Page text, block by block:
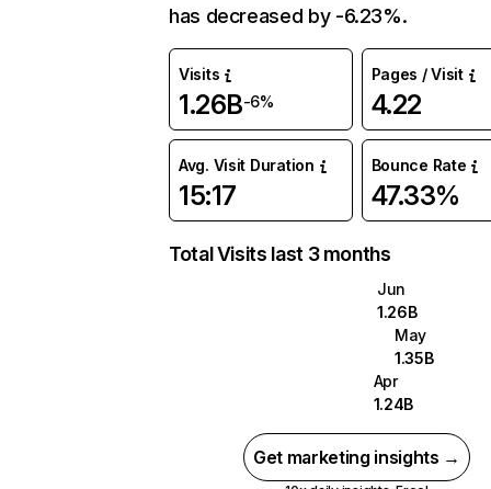
has decreased by -6.23%.
Visits
1.26B-6%
Pages / Visit
4.22
Avg. Visit Duration
15:17
Bounce Rate
47.33%
Total Visits last 3 months
Jun
1.26B
May
1.35B
Apr
1.24B
Get marketing insights →